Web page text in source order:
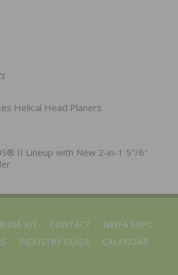
Helical Head Planers
II Lineup with New 2-in-1 5″/6″
KIT CONTACT
NWFA EXPO
INDUSTRY GUIDE CALENDAR